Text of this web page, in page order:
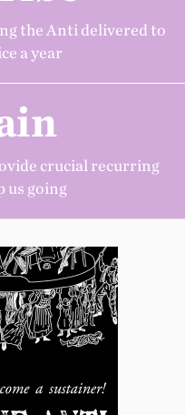
the Anti delivered to
a year
crucial recurring
us going